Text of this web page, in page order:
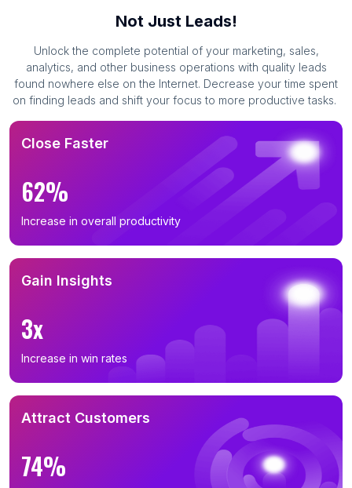
Not Just Leads!
Unlock the complete potential of your marketing, sales,
analytics, and other business operations with quality leads
found nowhere else on the Internet. Decrease your time spent
on finding leads and shift your focus to more productive tasks.
Close Faster
62%
Increase in overall productivity
Gain Insights
3x
Increase in win rates
Attract Customers
74%